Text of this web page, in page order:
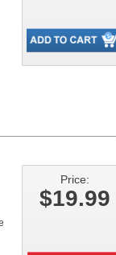
Price:
$19.99